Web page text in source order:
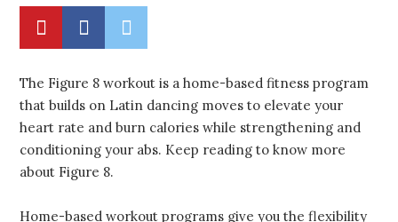
The Figure 8 workout is a home-based fitness program
that builds on Latin dancing moves to elevate your
heart rate and burn calories while strengthening and
conditioning your abs. Keep reading to know more
about Figure 8.
Home-based workout programs give you the flexibility